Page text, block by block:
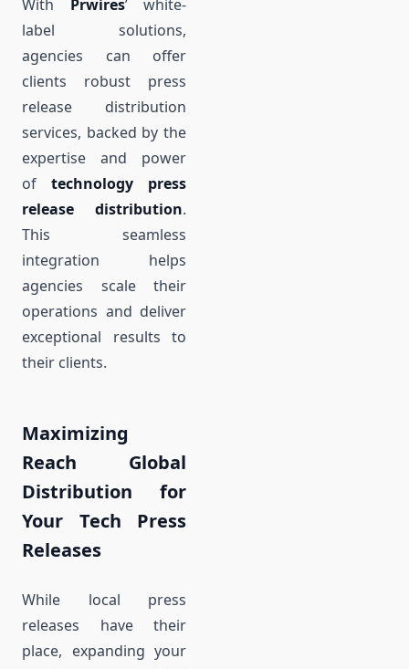
With Prwires’ white-
label solutions,
agencies can offer
clients robust press
release distribution
services, backed by the
expertise and power
of technology press
release distribution.
This seamless
integration helps
agencies scale their
operations and deliver
exceptional results to
their clients.
Maximizing
Reach Global
Distribution for
Your Tech Press
Releases
While local press
releases have their
place, expanding your